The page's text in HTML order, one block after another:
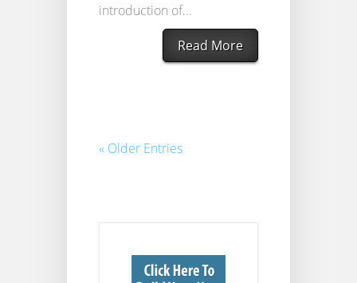
introduction of...
Read More
« Older Entries